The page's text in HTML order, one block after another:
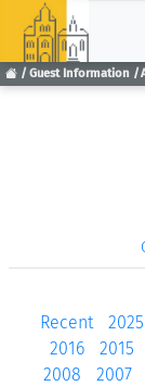
Guest Information
Recent 2025
2016
2015
2008
2007